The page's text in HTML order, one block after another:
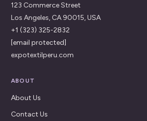
123 Commerce Street
Los Angeles, CA 90015, USA
+1 (323) 325-2832
[email protected]
expotextilperu.com
ABOUT
About Us
Contact Us